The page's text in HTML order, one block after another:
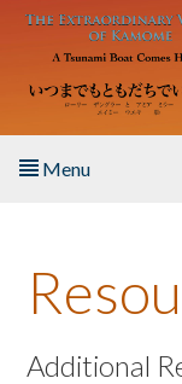
Skip to main content
Menu
About the Book
Listen to the Book
Additional